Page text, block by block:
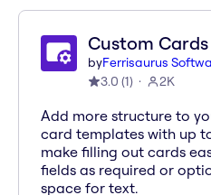
Custom Cards
byFerrisaurus
3.0 (1) 2K
Add more structure to
card templates with up
make filling out cards
fields as required or
space for text.